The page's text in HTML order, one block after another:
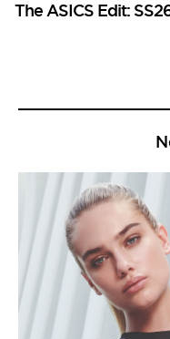
The ASICS Edit: